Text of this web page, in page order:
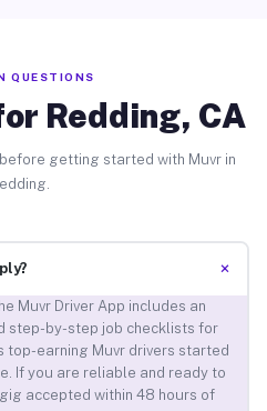
QUESTIONS
Redding, CA
getting started with Muvr in
+
Muvr Driver App includes an
step-by-step job checklists for
top-earning Muvr drivers started
If you are reliable and ready to
accepted within 48 hours of